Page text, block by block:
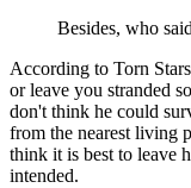
Besides, who
According to Torn
or leave you stranded
don't think he could
from the nearest living
think it is best to leave
intended.